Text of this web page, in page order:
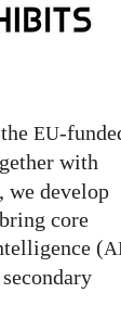
EU-
with
we develop
core
(